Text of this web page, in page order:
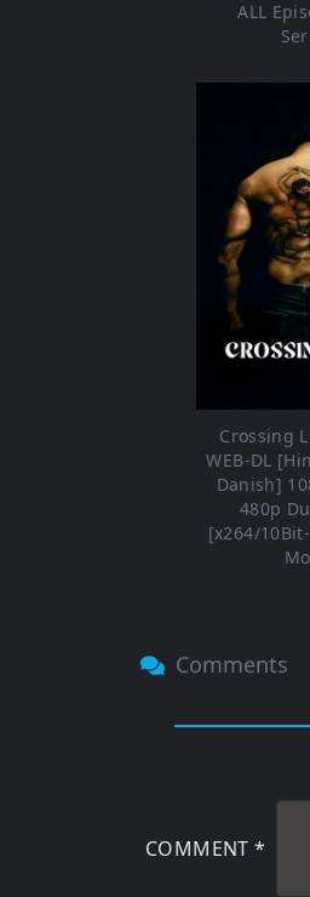
ALL
Crossing
WEB-DL
Danish]
480p
[x264/
Comments
COMMENT*